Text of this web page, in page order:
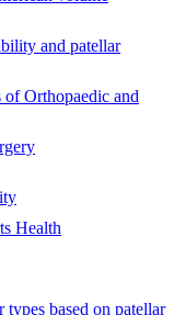
and patellar
of Orthopaedic and
Health
based on patellar